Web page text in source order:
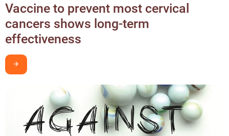
Vaccine to prevent most cervical
cancers shows long-term
effectiveness